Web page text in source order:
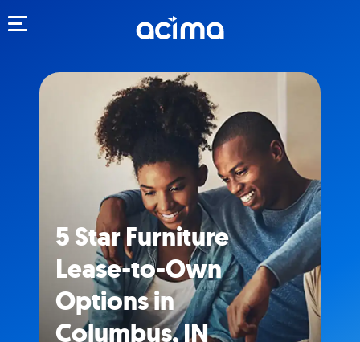
5 Star Furniture
Lease-to-Own
Options in
Columbus, IN